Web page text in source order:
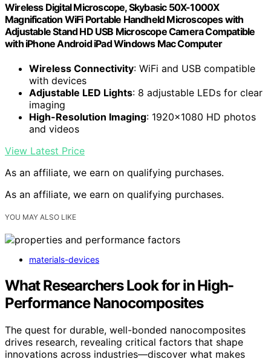
Wireless Digital Microscope, Skybasic 50X-1000X
Magnification WiFi Portable Handheld Microscopes with
Adjustable Stand HD USB Microscope Camera Compatible
with iPhone Android iPad Windows Mac Computer
Wireless Connectivity: WiFi and USB compatible
with devices
Adjustable LED Lights: 8 adjustable LEDs for clear
imaging
High-Resolution Imaging: 1920×1080 HD photos
and videos
View Latest Price
As an affiliate, we earn on qualifying purchases.
As an affiliate, we earn on qualifying purchases.
YOU MAY ALSO LIKE
materials-devices
What Researchers Look for in High-
Performance Nanocomposites
The quest for durable, well-bonded nanocomposites
drives research, revealing critical factors that shape
innovations across industries—discover what makes